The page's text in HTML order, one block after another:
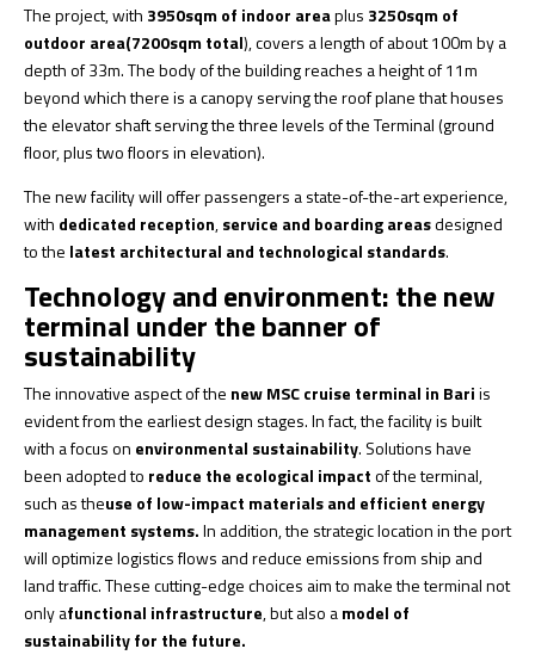
The project, with 3950sqm of indoor areaplus 3250sqm of
outdoor area(7200sqm total), covers a length of about 100m by a
depth of 33m. The body of the building reaches a height of 11m
beyond which there is a canopy serving the roof plane that houses
the elevator shaft serving the three levels of the Terminal (ground
floor, plus two floors in elevation).
The new facility will offer passengers a state-of-the-art experience,
with dedicated reception,service and boardingareasdesigned
to the latest architectural and technological standards.
Technology and environment: the new
terminal under the banner of
sustainability
The innovative aspect of the new MSC cruise terminal in Bariis
evident from the earliest design stages. In fact, the facility is built
with a focus on environmental sustainability. Solutions have
been adopted to reduce the ecological impactof the terminal,
such as theuse of low-impact materials and efficient energy
management systems.In addition, the strategic location in the port
will optimize logistics flows and reduce emissions from ship and
land traffic. These cutting-edge choices aim to make the terminal not
only afunctional infrastructure, but also amodel of
sustainability for the future.